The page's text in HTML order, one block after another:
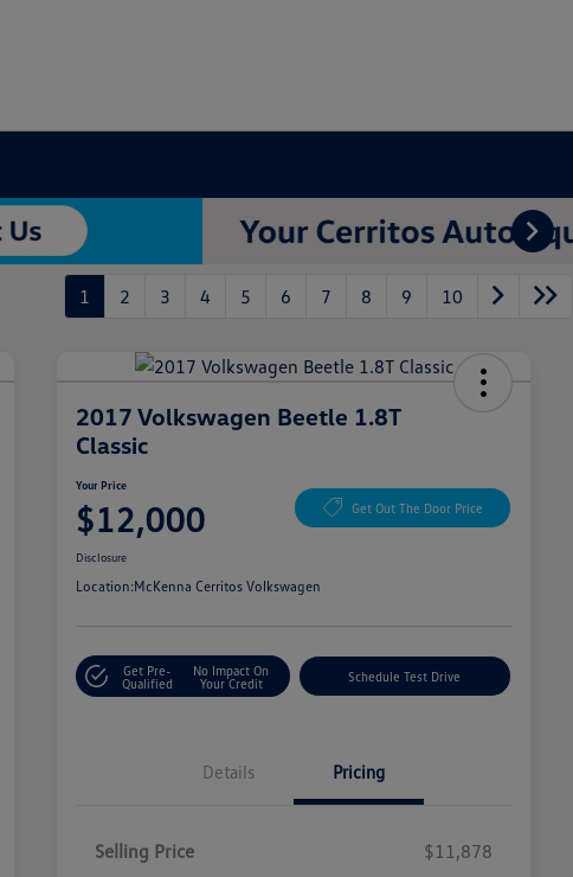
1 2 3 4 5 6 7 8 9 10
2017 Volkswagen Beetle 1.8T
Classic
Your Price
$12,000 Get Out The Door Price
Disclosure
Location:McKenna Cerritos Volkswagen
Get Pre-
Qualified
No Impact On
Your Credit
Schedule Test Drive
Details Pricing
Selling Price
$11,878